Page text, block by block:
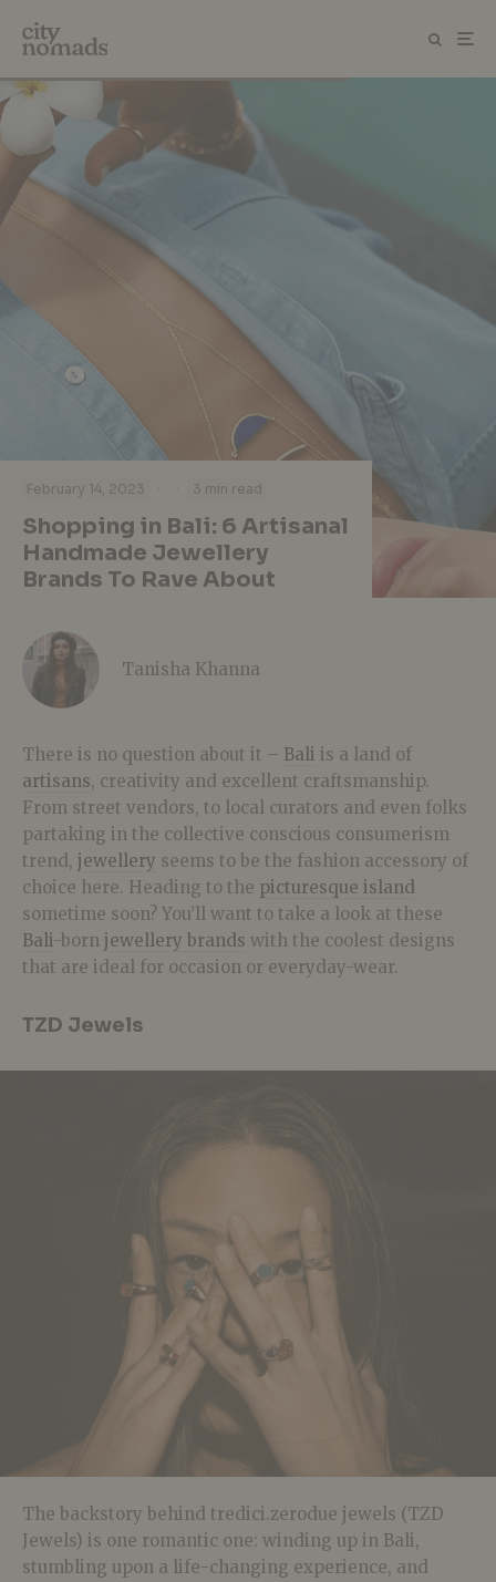
February 14, 2023 · · 3 min read
Shopping in Bali: 6 Artisanal
Handmade Jewellery
Brands To Rave About
Tanisha Khanna
There is no question about it – Bali is a land of
artisans, creativity and excellent craftsmanship.
From street vendors, to local curators and even folks
partaking in the collective conscious consumerism
trend, jewellery seems to be the fashion accessory of
choice here. Heading to the picturesque island
sometime soon? You’ll want to take a look at these
Bali-born jewellery brands with the coolest designs
that are ideal for occasion or everyday-wear.
TZD Jewels
The backstory behind tredici.zerodue jewels (TZD
Jewels) is one romantic one: winding up in Bali,
stumbling upon a life-changing experience, and